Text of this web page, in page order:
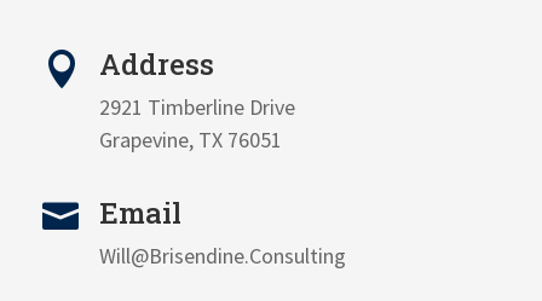
 Address
2921 Timberline Drive
Grapevine, TX 76051
 Email
Will@Brisendine.Consulting